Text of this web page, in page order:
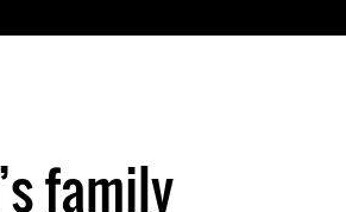
family